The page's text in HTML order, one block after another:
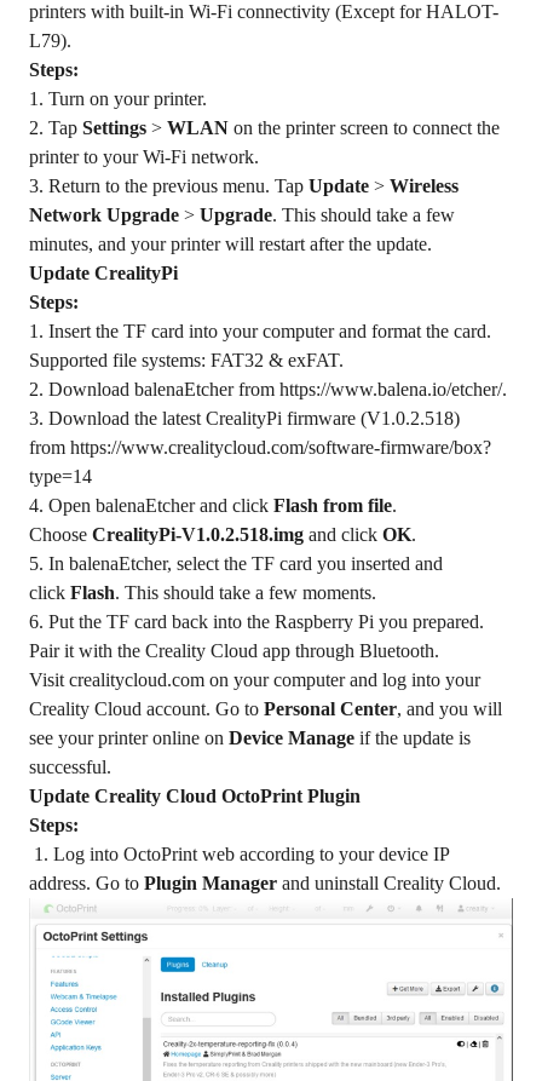
printers with built-in Wi-Fi connectivity (Except for HALOT-
L79).
Steps:
1. Turn on your printer.
2. Tap Settings > WLAN on the printer screen to connect the
printer to your Wi-Fi network.
3. Return to the previous menu. Tap Update > Wireless
Network Upgrade > Upgrade. This should take a few
minutes, and your printer will restart after the update.
Update CrealityPi
Steps:
1. Insert the TF card into your computer and format the card.
Supported file systems: FAT32 & exFAT.
2. Download balenaEtcher from https://www.balena.io/etcher/.
3. Download the latest CrealityPi firmware (V1.0.2.518)
from https://www.crealitycloud.com/software-firmware/box?
type=14
4. Open balenaEtcher and click Flash from file.
Choose CrealityPi-V1.0.2.518.img and click OK.
5. In balenaEtcher, select the TF card you inserted and
click Flash. This should take a few moments.
6. Put the TF card back into the Raspberry Pi you prepared.
Pair it with the Creality Cloud app through Bluetooth.
Visit crealitycloud.com on your computer and log into your
Creality Cloud account. Go to Personal Center, and you will
see your printer online on Device Manage if the update is
successful.
Update Creality Cloud OctoPrint Plugin
Steps:
1. Log into OctoPrint web according to your device IP
address. Go to Plugin Manager and uninstall Creality Cloud.